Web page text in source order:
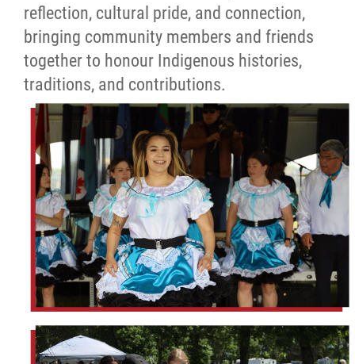
reflection, cultural pride, and connection,
bringing community members and friends
together to honour Indigenous histories,
traditions, and contributions.